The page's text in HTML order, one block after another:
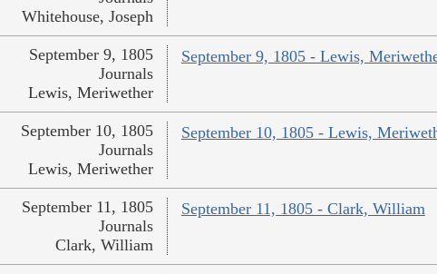
Whitehouse, Joseph
September 9, 1805 - Lewis,
September 9, 1805
Journals
Lewis, Meriwether
September 10, 1805 - Lewis,
September 10, 1805
Journals
Lewis, Meriwether
September 11, 1805 - Clark, William
September 11, 1805
Journals
Clark, William